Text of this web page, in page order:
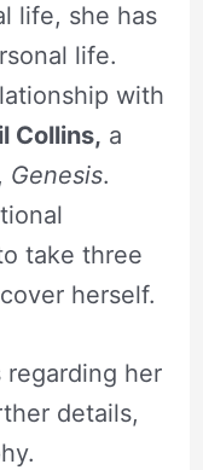
life, she has
life.
with
Collins, a
Genesis.
take three
herself.
regarding her
details,